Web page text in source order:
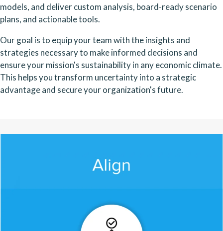
models, and deliver custom analysis, board-ready scenario
plans, and actionable tools.
Our goal is to equip your team with the insights and
strategies necessary to make informed decisions and
ensure your mission's sustainability in any economic climate.
This helps you transform uncertainty into a strategic
advantage and secure your organization's future.